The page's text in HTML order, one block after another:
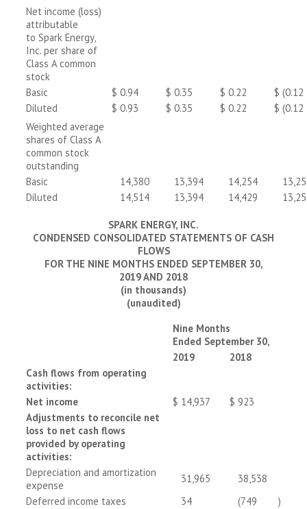
Net income (loss)
attributable
to Spark Energy,
Inc. per share of
Class A common
stock
Basic
$ 0.94 $ 0.35 $ 0.22 $ (0.12
Diluted
$ 0.93 $ 0.35 $ 0.22 $ (0.12
Weighted average
shares of Class A
common stock
outstanding
Basic
14,380 13,394 14,254
Diluted
14,514 13,394 14,429
SPARK ENERGY, INC.
CONDENSED CONSOLIDATED STATEMENTS OF CASH
FLOWS
FOR THE NINE MONTHS ENDED SEPTEMBER 30,
2019 AND 2018
(in thousands)
(unaudited)
Nine Months
Ended September 30,
2019
2018
Cash flows from operating
activities:
Net income
$ 14,937 $ 923
Adjustments to reconcile net
loss to net cash flows
provided by operating
activities:
Depreciation and amortization
expense
31,965
38,538
Deferred income taxes
34 (749
)